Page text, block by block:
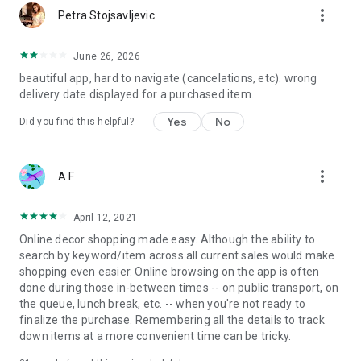
Petra Stojsavljevic more_vert
June 26, 2026
beautiful app, hard to navigate (cancelations, etc). wrong
delivery date displayed for a purchased item.
Did you find this helpful? Yes No
A F more_vert
April 12, 2021
Online decor shopping made easy. Although the ability to
search by keyword/item across all current sales would make
shopping even easier. Online browsing on the app is often
done during those in-between times -- on public transport, on
the queue, lunch break, etc. -- when you're not ready to
finalize the purchase. Remembering all the details to track
down items at a more convenient time can be tricky.